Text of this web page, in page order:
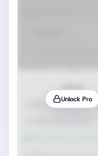
Unlock Pro